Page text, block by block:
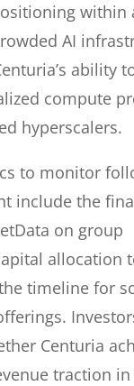
within
AI
ability
compute
hyperscalers.
to monitor
include the
on group
allocation
timeline for
Centuria
traction